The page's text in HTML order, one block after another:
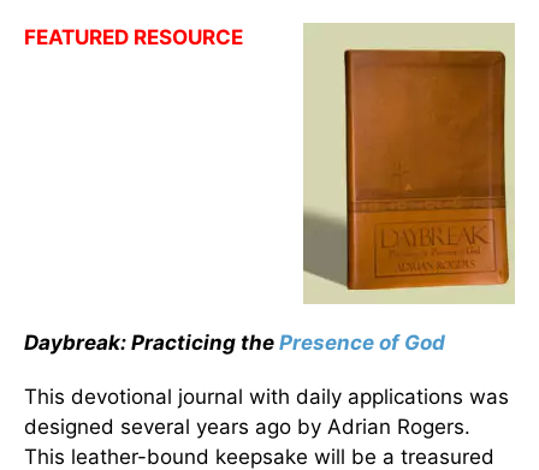
FEATURED RESOURCE
Daybreak: Practicing the Presence of God
This devotional journal with daily applications was
designed several years ago by Adrian Rogers.
This leather-bound keepsake will be a treasured